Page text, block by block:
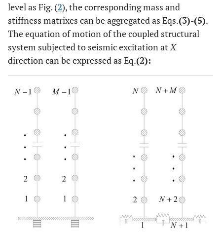
level as Fig. (2), the corresponding mass and
stiffness matrixes can be aggregated as Eqs.(3)-(5).
The equation of motion of the coupled structural
system subjected to seismic excitation atX
direction can be expressed as Eq.(2):